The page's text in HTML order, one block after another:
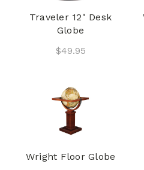
Traveler 12" Desk
Globe
$49.95
Wright Floor Globe